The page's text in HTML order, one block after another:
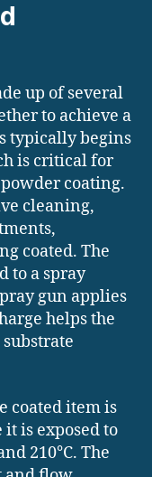
up of several
to achieve a
typically begins
is critical for
coating.
cleaning,
coated. The
to a spray
gun applies
helps the
coated item is
is exposed to
210°C. The